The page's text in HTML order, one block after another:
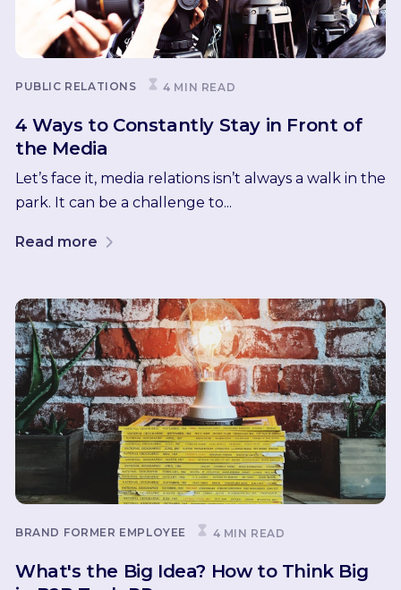
PUBLIC RELATIONS 4 MIN READ
4 Ways to Constantly Stay in Front of
the Media
Let’s face it, media relations isn’t always a walk in the
park. It can be a challenge to...
Read more
BRAND FORMER EMPLOYEE 4 MIN READ
What's the Big Idea? How to Think Big